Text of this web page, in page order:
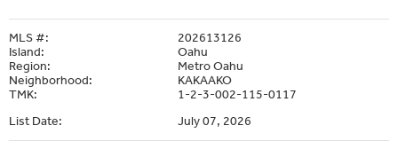
MLS #:
202613126
Island:
Oahu
Region:
Metro Oahu
Neighborhood:
KAKAAKO
TMK:
1-2-3-002-115-0117
List Date:
July 07, 2026